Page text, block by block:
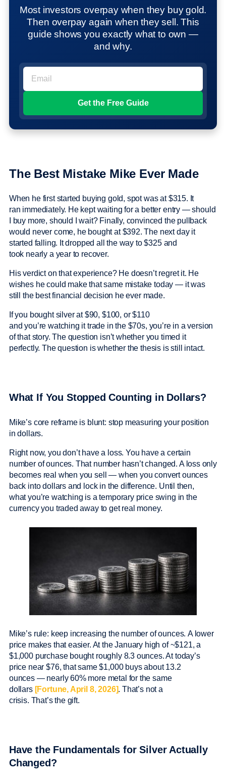
Most investors overpay when they buy gold.
Then overpay again when they sell. This
guide shows you exactly what to own —
and why.
The Best Mistake Mike Ever Made
When he first started buying gold, spot was at $315. It
ran immediately. He kept waiting for a better entry — should
I buy more, should I wait? Finally, convinced the pullback
would never come, he bought at $392. The next day it
started falling. It dropped all the way to $325 and
took nearly a year to recover.
His verdict on that experience? He doesn’t regret it. He
wishes he could make that same mistake today — it was
still the best financial decision he ever made.
If you bought silver at $90, $100, or $110
and you’re watching it trade in the $70s, you’re in a version
of that story. The question isn’t whether you timed it
perfectly. The question is whether the thesis is still intact.
What If You Stopped Counting in Dollars?
Mike’s core reframe is blunt: stop measuring your position
in dollars.
Right now, you don’t have a loss. You have a certain
number of ounces. That number hasn’t changed. A loss only
becomes real when you sell — when you convert ounces
back into dollars and lock in the difference. Until then,
what you’re watching is a temporary price swing in the
currency you traded away to get real money.
Mike’s rule: keep increasing the number of ounces. A lower
price makes that easier. At the January high of ~$121, a
$1,000 purchase bought roughly 8.3 ounces. At today’s
price near $76, that same $1,000 buys about 13.2
ounces — nearly 60% more metal for the same
dollars [Fortune, April 8, 2026]. That’s not a
crisis. That’s the gift.
Have the Fundamentals for Silver Actually
Changed?